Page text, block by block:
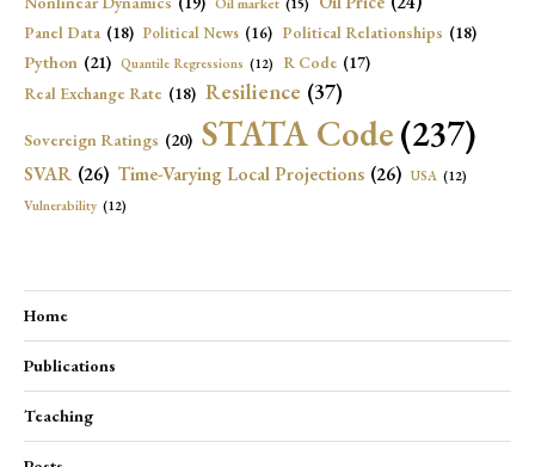
Panel Data (18) Political News (16) Political Relationships (18)
Python (21) Quantile Regressions (12) R Code (17)
Real Exchange Rate (18) Resilience (37)
Sovereign Ratings (20) STATA Code(237)
SVAR (26) Time-Varying Local Projections (26) USA (12)
Vulnerability (12)
Home
Publications
Teaching